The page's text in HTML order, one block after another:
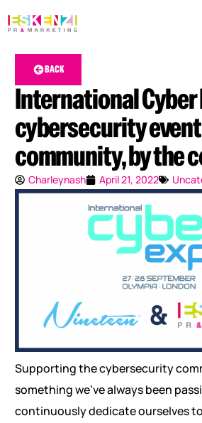
BACK
International Cyber
cybersecurity
community, by the
Charleynash April 21, 2022
Supporting the cybersecurity
something we’ve always been
continuously dedicate ourselves